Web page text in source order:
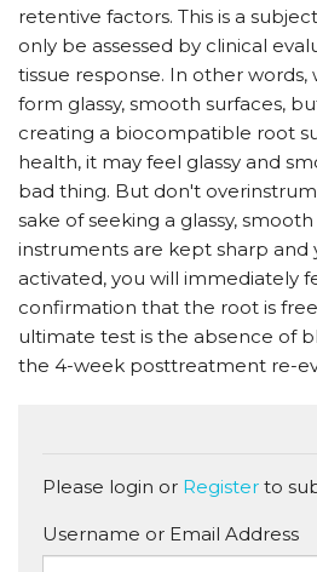
retentive factors. This is a
only be assessed by clinical
tissue response. In other
form glassy, smooth surfaces,
creating a biocompatible root
health, it may feel glassy and
bad thing. But don't
sake of seeking a glassy,
instruments are kept sharp and
activated, you will immediately
confirmation that the root is
ultimate test is the absence of
the 4-week posttreatment re-
Please login or Register to
Username or Email Address